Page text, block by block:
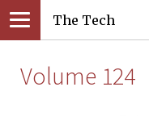
The Tech
Volume 124